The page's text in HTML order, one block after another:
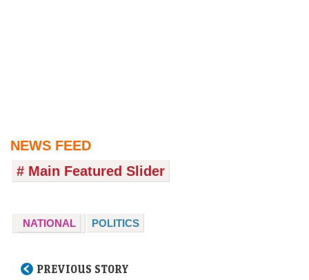
NEWS FEED
# Main Featured Slider
NATIONAL POLITICS
PREVIOUS STORY